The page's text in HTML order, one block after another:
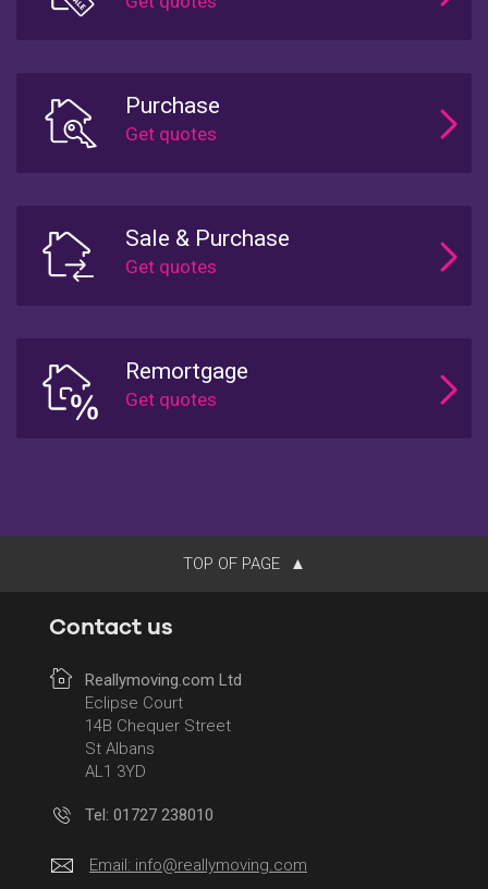
Purchase
Sale & Purchase
Remortgage
TOP OF PAGE
Contact us
Reallymoving.com Ltd
Eclipse Court
14B Chequer Street
St Albans
AL1 3YD
Tel: 01727 238010
Email: info@reallymoving.com